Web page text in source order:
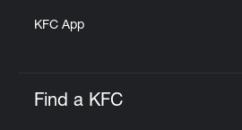
KFC App
Find a KFC